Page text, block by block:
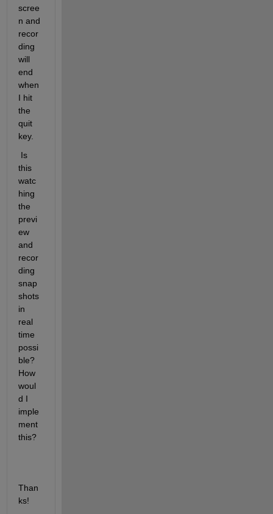
scree
n and
recor
ding
will
end
when
I hit
the
quit
key.
Is
this
watc
hing
the
previ
ew
and
recor
ding
snap
shots
in
real
time
possi
ble?
How
woul
d I
imple
ment
this?
Than
ks!